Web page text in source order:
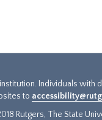
Individuals
to
Rutgers, The State